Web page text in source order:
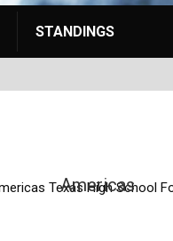
STANDINGS
Americas